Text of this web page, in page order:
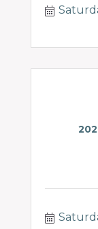
neglect.